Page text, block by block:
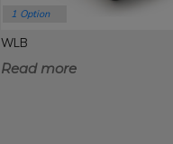
1 Option
WLB
Read more